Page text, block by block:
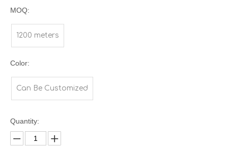
MOQ:
1200 meters
Color:
Can Be Customized
Quantity: